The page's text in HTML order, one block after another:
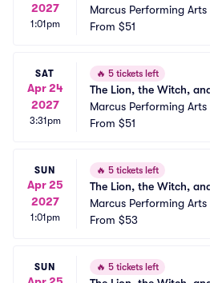
2027
1:01pm
Marcus Performing
on Theater at Vogel Hall
From $51
SAT
Apr 24
2027
3:31pm
🔥 5 tickets left
The Lion, the Witch,
Marcus Performing
on Theater at Vogel Hall
From $51
SUN
Apr 25
2027
1:01pm
🔥 5 tickets left
The Lion, the Witch,
Marcus Performing
on Theater at Vogel Hall
From $53
SUN 🔥 5 tickets left